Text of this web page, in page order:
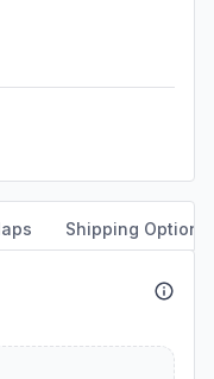
Shipping Options